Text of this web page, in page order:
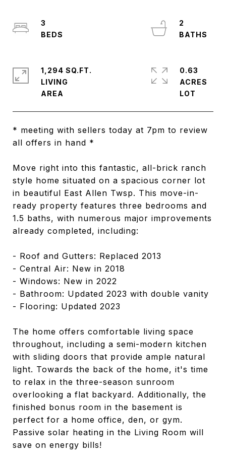
* meeting with sellers today at 7pm to review
all offers in hand *
Move right into this fantastic, all-brick ranch
style home situated on a spacious corner lot
in beautiful East Allen Twsp. This move-in-
ready property features three bedrooms and
1.5 baths, with numerous major improvements
already completed, including:
- Roof and Gutters: Replaced 2013
- Central Air: New in 2018
- Windows: New in 2022
- Bathroom: Updated 2023 with double vanity
- Flooring: Updated 2023
The home offers comfortable living space
throughout, including a semi-modern kitchen
with sliding doors that provide ample natural
light. Towards the back of the home, it's time
to relax in the three-season sunroom
overlooking a flat backyard. Additionally, the
finished bonus room in the basement is
perfect for a home office, den, or gym.
Passive solar heating in the Living Room will
save on energy bills!
3
2
1,294 SQ.FT.
LIVING
0.63
ACRES